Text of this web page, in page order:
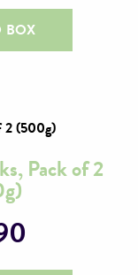
BOX
Pack of 2